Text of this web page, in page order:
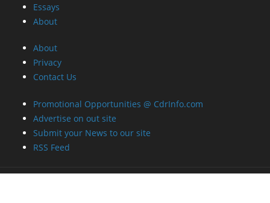
Essays
About
About
Privacy
Contact Us
Promotional Opportunities @ CdrInfo.com
Advertise on out site
Submit your News to our site
RSS Feed